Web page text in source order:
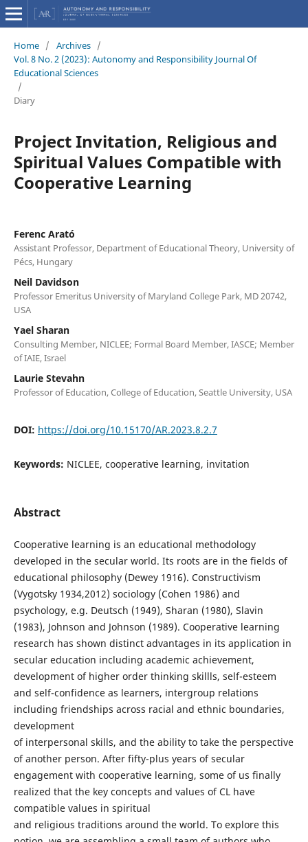
Home / Archives /
Vol. 8 No. 2 (2023): Autonomy and Responsibility Journal Of
Educational Sciences
/
Diary
Project Invitation, Religious and
Spiritual Values Compatible with
Cooperative Learning
Ferenc Arató
Assistant Professor, Department of Educational Theory, University of
Pécs, Hungary
Neil Davidson
Professor Emeritus University of Maryland College Park, MD 20742,
USA
Yael Sharan
Consulting Member, NICLEE; Formal Board Member, IASCE; Member
of IAIE, Israel
Laurie Stevahn
Professor of Education, College of Education, Seattle University, USA
DOI: https://doi.org/10.15170/AR.2023.8.2.7
Keywords: NICLEE, cooperative learning, invitation
Abstract
Cooperative learning is an educational methodology
developed in the secular world. Its roots are in the fields of
educational philosophy (Dewey 1916). Constructivism
(Vygotsky 1934,2012) sociology (Cohen 1986) and
psychology, e.g. Deutsch (1949), Sharan (1980), Slavin
(1983), Johnson and Johnson (1989). Cooperative learning
research has shown distinct advantages in its application in
secular education including academic achievement,
development of higher order thinking skillls, self-esteem
and self-confidence as learners, intergroup relations
including friendships across racial and ethnic boundaries,
development
of interpersonal skills, and the ability to take the perspective
of another person. After fifty-plus years of secular
engagement with cooperative learning, some of us finally
realized that the key concepts and values of CL have
compatible values in spiritual
and religious traditions around the world. To explore this